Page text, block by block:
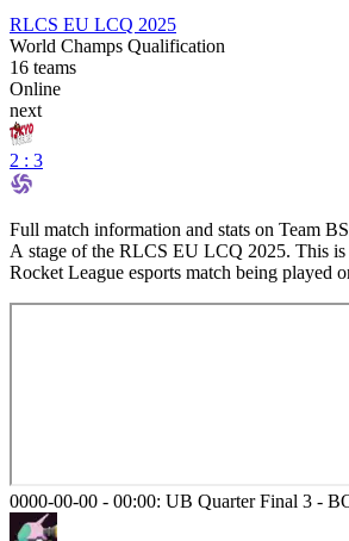
RLCS EU LCQ 2025
World Champs Qualification
16 teams
Online
next
2 : 3
Full match information and stats on Team
A stage of the RLCS EU LCQ 2025. This is
Rocket League esports match being played
0000-00-00 - 00:00: UB Quarter Final 3 -